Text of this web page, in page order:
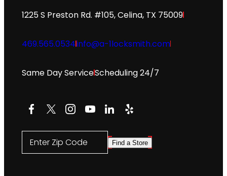
1225 S Preston Rd. #105, Celina, TX 75009
469.565.0534info@a-1locksmith.com
Same Day ServiceScheduling 24/7
Facebook
X Instagram
YouTube
LinkedIn
Yelp
Enter Zip Code Find a Store